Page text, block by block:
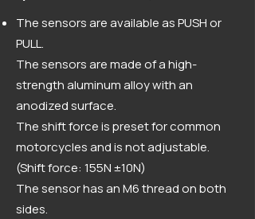
The sensors are available as PUSH or
PULL.
The sensors are made of a high-
strength aluminum alloy with an
anodized surface.
The shift force is preset for common
motorcycles and is not adjustable.
(Shift force: 155N ±10N)
The sensor has an M6 thread on both
sides.